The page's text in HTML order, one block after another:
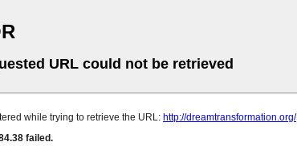
URL could not be retrieved
while trying to retrieve the URL: http://dreamtransformation.org/
failed.